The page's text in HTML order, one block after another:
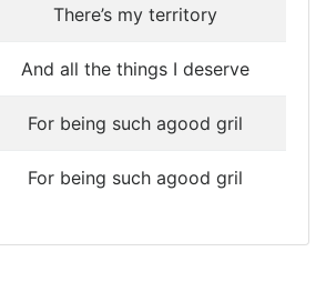
There’s my territory
And all the things I deserve
For being such agood gril
For being such agood gril